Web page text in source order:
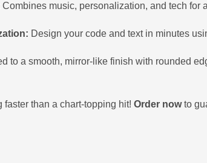
Combines music, personalization, and tech for
Design your code and text in minutes
to a smooth, mirror-like finish with rounded
than a chart-topping hit! Order nowto